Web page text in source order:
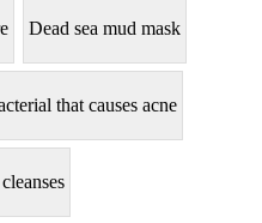
Dead sea mud mask
that causes acne